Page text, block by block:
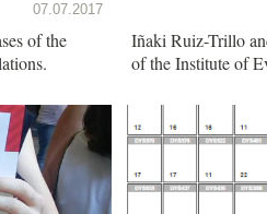
07.07.2017
of the
Iñaki Ruiz-Trillo
of the Institute of